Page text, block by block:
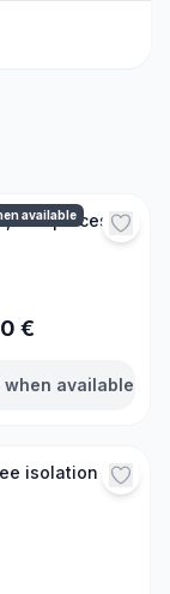
available
300 places,
€
when available
isolation cap